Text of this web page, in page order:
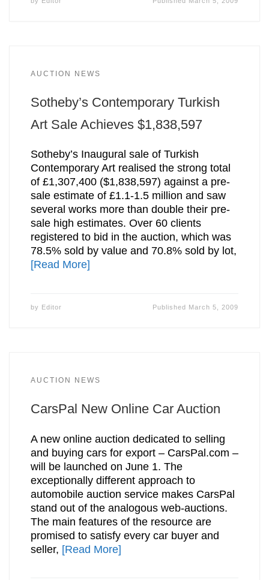
AUCTION NEWS
Sotheby’s Contemporary Turkish
Art Sale Achieves $1,838,597
Sotheby’s Inaugural sale of Turkish
Contemporary Art realised the strong total
of £1,307,400 ($1,838,597) against a pre-
sale estimate of £1.1-1.5 million and saw
several works more than double their pre-
sale high estimates. Over 60 clients
registered to bid in the auction, which was
78.5% sold by value and 70.8% sold by lot,
[Read More]
by Editor Published March 5, 2009
AUCTION NEWS
CarsPal New Online Car Auction
A new online auction dedicated to selling
and buying cars for export – CarsPal.com –
will be launched on June 1. The
exceptionally different approach to
automobile auction service makes CarsPal
stand out of the analogous web-auctions.
The main features of the resource are
promised to satisfy every car buyer and
seller, [Read More]